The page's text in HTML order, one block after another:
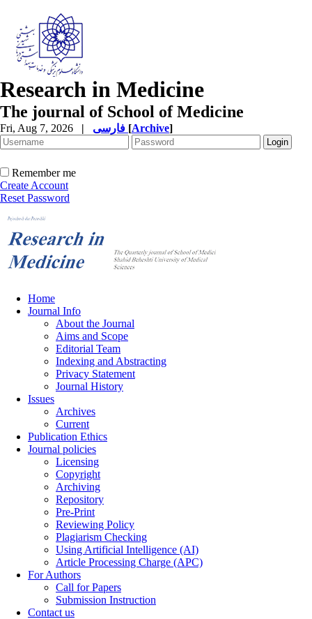
Research in Medicine
The journal of School of Medicine
Fri, Aug 7, 2026 | [Archive]
Remember me
Create Account
Reset Password
Home
Journal Info
About the Journal
Aims and Scope
Editorial Team
Indexing and Abstracting
Privacy Statement
Journal History
Issues
Archives
Current
Publication Ethics
Journal policies
Licensing
Copyright
Archiving
Repository
Pre-Print
Reviewing Policy
Plagiarism Checking
Using Artificial Intelligence (AI)
Article Processing Charge (APC)
For Authors
Call for Papers
Submission Instruction
Contact us